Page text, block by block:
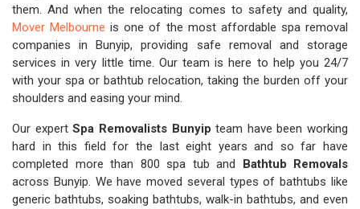
them. And when the relocating comes to safety and quality,
Mover Melbourne is one of the most affordable spa removal
companies in Bunyip, providing safe removal and storage
services in very little time. Our team is here to help you 24/7
with your spa or bathtub relocation, taking the burden off your
shoulders and easing your mind.
Our expertSpa Removalists Bunyip team have been working
hard in this field for the last eight years and so far have
completed more than 800 spa tub and Bathtub Removals
across Bunyip. We have moved several types of bathtubs like
generic bathtubs, soaking bathtubs, walk-in bathtubs, and even